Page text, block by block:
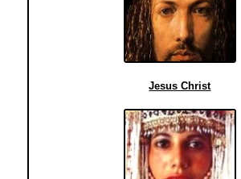
Jesus Christ